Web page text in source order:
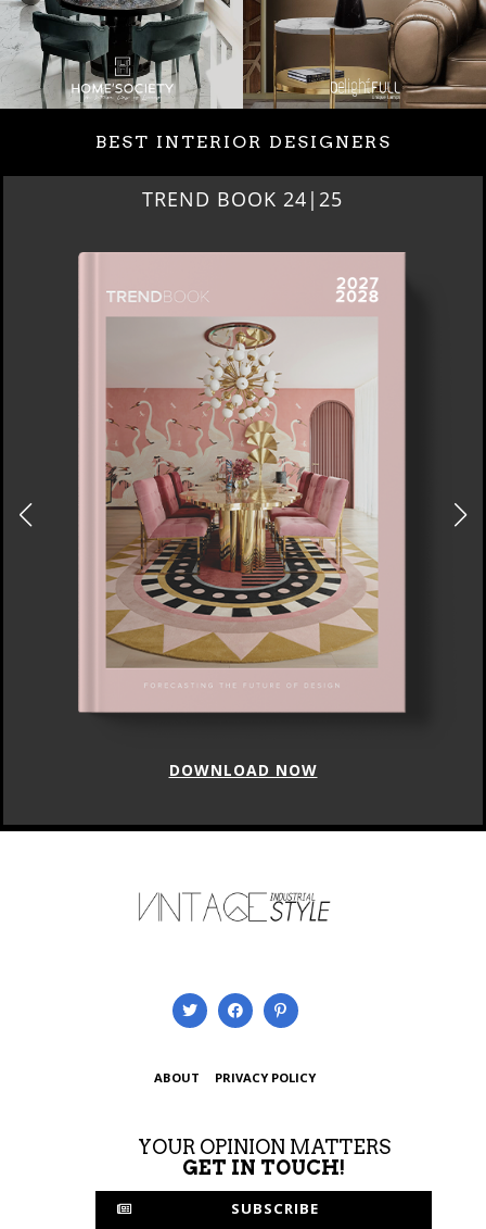
BEST INTERIOR DESIGNERS
BEST INTERIOR DESIGNERS
NEW YORK AND NEW JERSEY
DOWNLOAD NOW
ABOUT PRIVACY POLICY
YOUR OPINION MATTERS
GET IN TOUCH!
SUBSCRIBE